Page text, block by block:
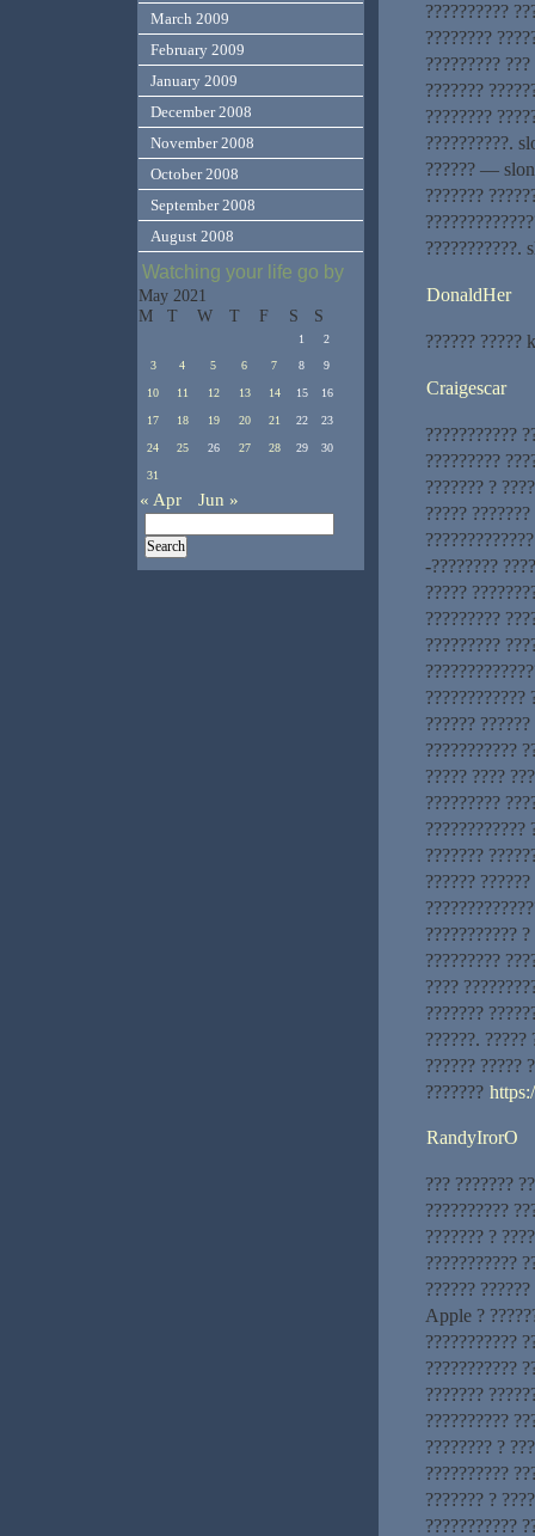
??????????
????????
?????????
???????
????????
??????????.
?????? —
???????
DonaldHer
?????? ?????
Craigescar
???????????
?????????
??????? ?
?????
-????????
?????
?????????
?????????
????????????
??????
???????????
????? ????
?????????
????????????
???????
??????
???????????
?????????
????
???????
??????. ?????
?????? ?????
???????
RandyIrorO
??? ???????
??????????
??????? ?
???????????
??????
Apple ?
???????????
???????????
???????
??????????
???????? ?
??????????
??????? ?
???????????
March 2009
February 2009
January 2009
December 2008
November 2008
October 2008
September 2008
August 2008
Watching your life go by
May 2021
M
T W T F S S
1
2
3
4 5 6 7 8 9
10 11 12 13 14 15 16
17 18 19 20 21 22 23
24 25 26 27 28 29 30
31
« Apr Jun »